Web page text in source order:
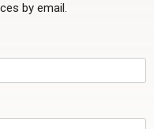
by email.